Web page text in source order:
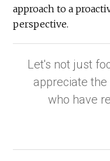
approach to a
perspective.
Let's not just
appreciate
who have